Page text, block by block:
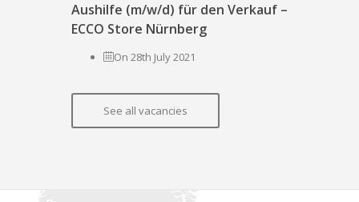
Aushilfe (m/w/d) für den Verkauf –
ECCO Store Nürnberg
On 28th July 2021
See all vacancies